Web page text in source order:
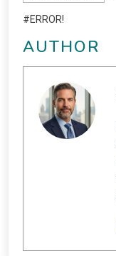
#ERROR!
AUTHOR